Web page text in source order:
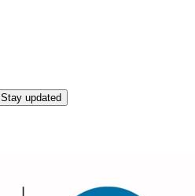
Stay updated